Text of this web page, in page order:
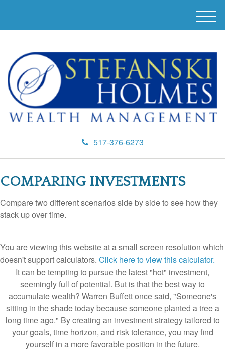
517-376-6273
M
u
COMPARING INVESTMENTS
Compare two different scenarios side by side to see how they
stack up over time.
You are viewing this website at a small screen resolution which
doesn't support calculators. Click here to view this calculator.
It can be tempting to pursue the latest "hot" investment,
seemingly full of potential. But is that the best way to
accumulate wealth? Warren Buffett once said, "Someone's
sitting in the shade today because someone planted a tree a
long time ago." By creating an investment strategy tailored to
your goals, time horizon, and risk tolerance, you may find
yourself in a more favorable position in the future.